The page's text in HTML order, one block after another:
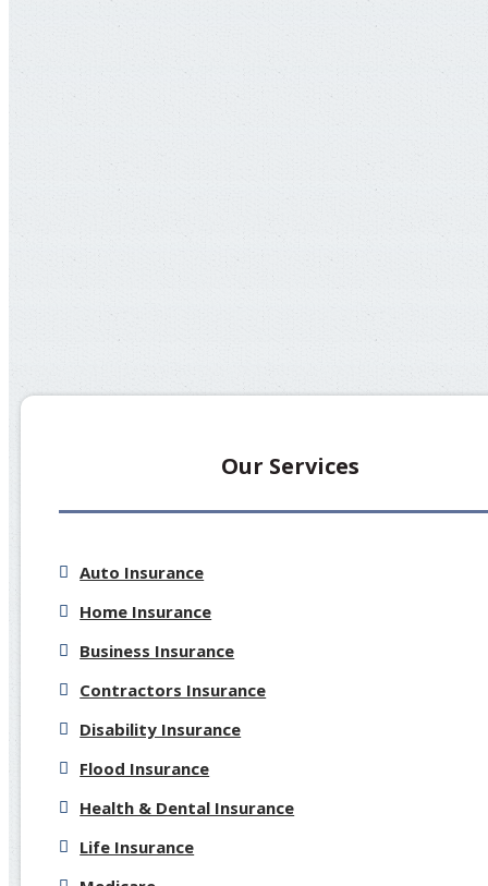
Our Services
Auto Insurance
Home Insurance
Business Insurance
Contractors Insurance
Disability Insurance
Flood Insurance
Health & Dental Insurance
Life Insurance